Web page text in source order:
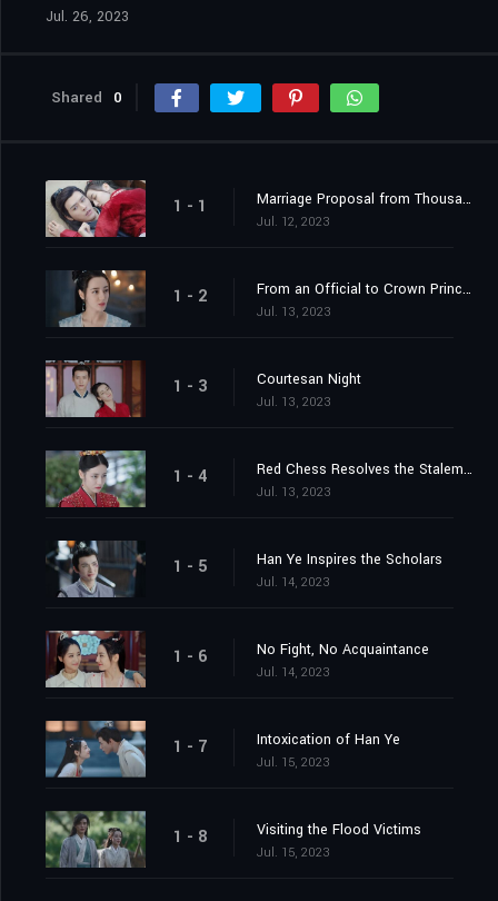
Jul. 26, 2023
Shared 0
1 - 1 Marriage Proposal from Thousands of Miles Away
Jul. 12, 2023
1 - 2 From an Official to Crown Princess Contender
Jul. 13, 2023
1 - 3 Courtesan Night
Jul. 13, 2023
1 - 4 Red Chess Resolves the Stalemate
Jul. 13, 2023
1 - 5 Han Ye Inspires the Scholars
Jul. 14, 2023
1 - 6 No Fight, No Acquaintance
Jul. 14, 2023
1 - 7 Intoxication of Han Ye
Jul. 15, 2023
1 - 8 Visiting the Flood Victims
Jul. 15, 2023